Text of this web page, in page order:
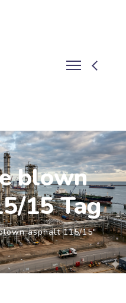
blown
15 Tag
asphalt 115/15"